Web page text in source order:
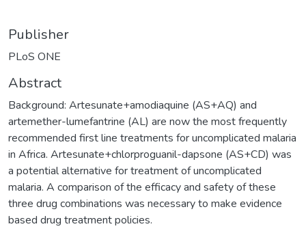
Publisher
PLoS ONE
Abstract
Background: Artesunate+amodiaquine (AS+AQ) and
artemether-lumefantrine (AL) are now the most frequently
recommended first line treatments for uncomplicated malaria
in Africa. Artesunate+chlorproguanil-dapsone (AS+CD) was
a potential alternative for treatment of uncomplicated
malaria. A comparison of the efficacy and safety of these
three drug combinations was necessary to make evidence
based drug treatment policies.